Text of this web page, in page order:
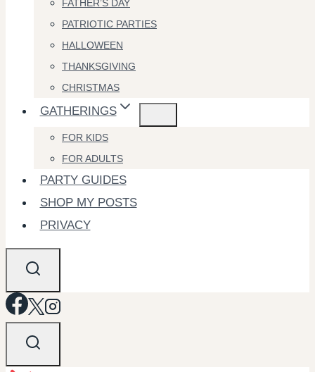
FATHER’S DAY
PATRIOTIC PARTIES
HALLOWEEN
THANKSGIVING
CHRISTMAS
GATHERINGS
FOR KIDS
FOR ADULTS
PARTY GUIDES
SHOP MY POSTS
PRIVACY